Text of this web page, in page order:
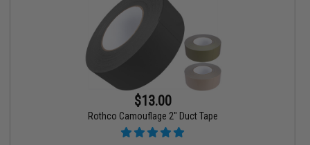
$13.00
Rothco Camouflage 2" Duct Tape